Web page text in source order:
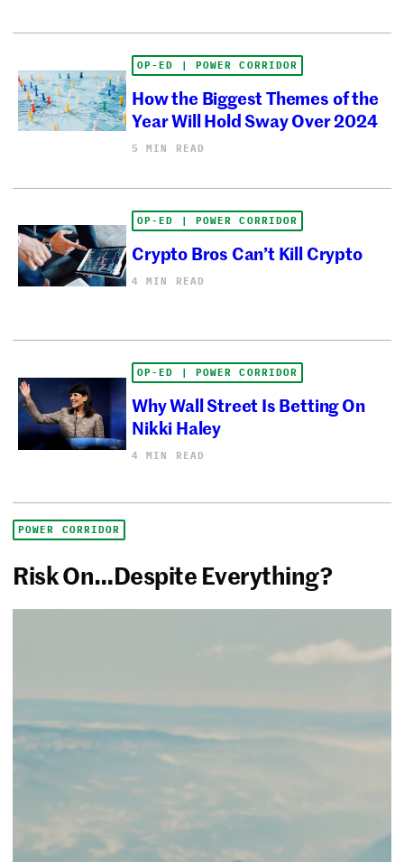
OP-ED | POWER CORRIDOR
How the Biggest Themes of the
Year Will Hold Sway Over 2024
5 MIN READ
OP-ED | POWER CORRIDOR
Crypto Bros Can’t Kill Crypto
4 MIN READ
OP-ED | POWER CORRIDOR
Why Wall Street Is Betting On
Nikki Haley
4 MIN READ
POWER CORRIDOR
Risk On…Despite Everything?